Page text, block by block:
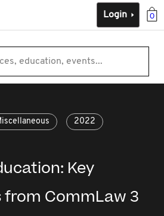
0
Login
education, events...
2022
Key
from CommLaw 3